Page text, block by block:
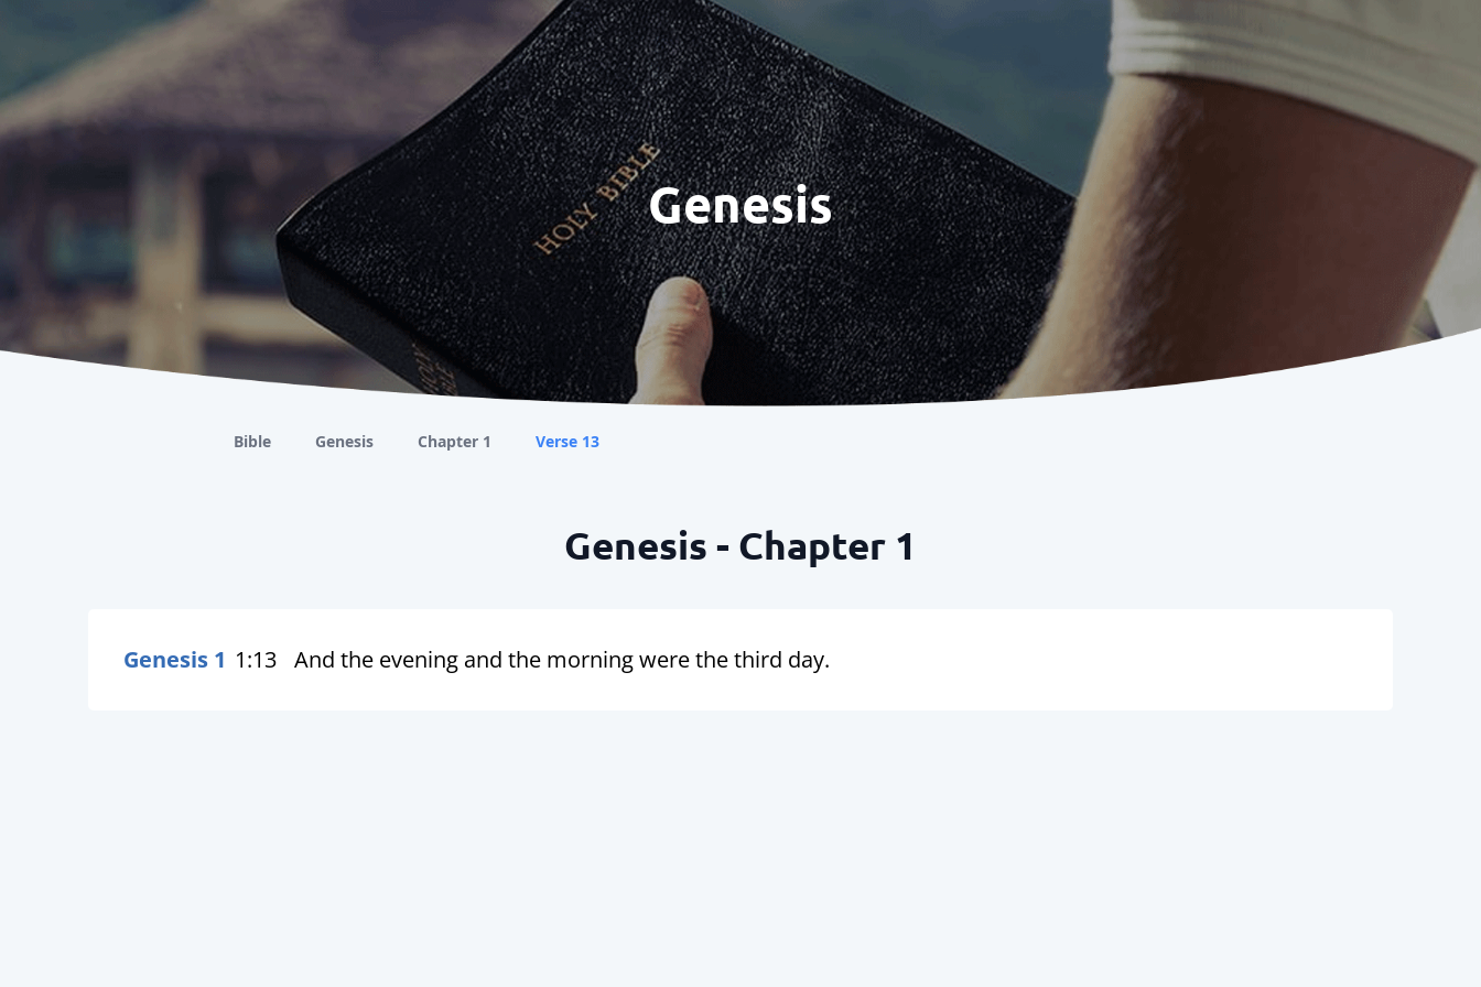
Genesis
Bible Genesis Chapter 1 Verse 13
Genesis - Chapter 1
Genesis 1 1:13 And the evening and the morning were the third day.